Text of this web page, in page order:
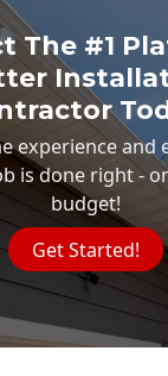
The #1
experience and
is done right -
budget!
Get Started!